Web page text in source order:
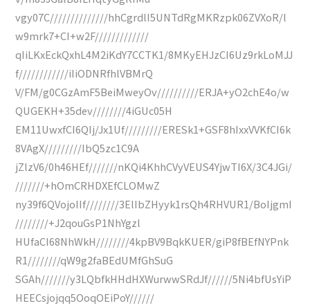
vgy07C//////////////hhCgrdlI5UNTdRgMKRzpk06ZVXoR/l
w9mrk7+CI+w2F/////////////
qIiLKxEckQxhL4M2iKdY7CCTK1/8MKyEHJzCI6Uz9rkLoMJJ
f////////////iIiODNRfhlVBMrQ
V/FM/g0CGzAmF5BeiMweyOv//////////ERJA+yO2chE4o/w
QUGEKH+35dev////////4iGUc05H
EM11UwxfCI6QIj/Jx1Uf/////////ERESk1+GSF8hIxxVVKfCI6k
8VAgX/////////IbQ5zc1C9A
jZlzV6/0h46HEf///////nKQi4KhhCVyVEUS4YjwTI6X/3C4JGi/
///////+hOmCRHDXEfCLOMwZ
ny39f6QVojoIIf////////3ElIbZHyyk1rsQh4RHVUR1/BoIjgmI
////////+J2qouGsP1NhYgzl
HUfaCI68NhWkH////////4kpBV9BqkKUER/giP8fBEfNYPnk
R1////////qW9g2faBEdUMfGhSuG
SGAh///////y3LQbfkHHdHXWurwwSRdJf//////5Ni4bfUsYiP
HEECsjojqq5OoqOEiPoY//////